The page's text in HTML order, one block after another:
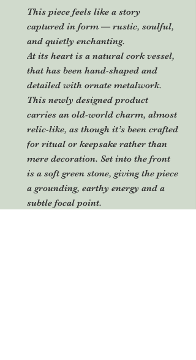
This piece feels like a story
captured in form — rustic, soulful,
and quietly enchanting.
At its heart is a natural cork vessel,
that has been hand-shaped and
detailed with ornate metalwork.
This newly designed product
carries an old-world charm, almost
relic-like, as though it’s been crafted
for ritual or keepsake rather than
mere decoration. Set into the front
is a soft green stone, giving the piece
a grounding, earthy energy and a
subtle focal point.